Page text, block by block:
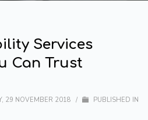
Services
Can Trust
29 NOVEMBER 2018 /
PUBLISHED IN